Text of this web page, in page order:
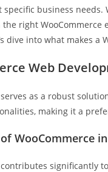
business
right WooCommerce
dive into what makes a
Web
serves as a robust
making it a
WooCommerce
significantly